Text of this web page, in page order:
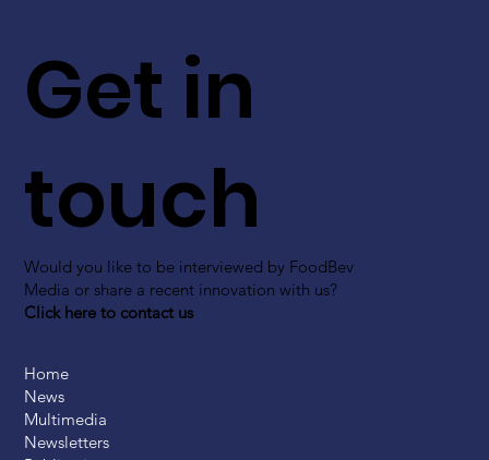
Get in
touch
Would you like to be interviewed by FoodBev
Media or share a recent innovation with us?
Click here to contact us
Home
News
Multimedia
Newsletters